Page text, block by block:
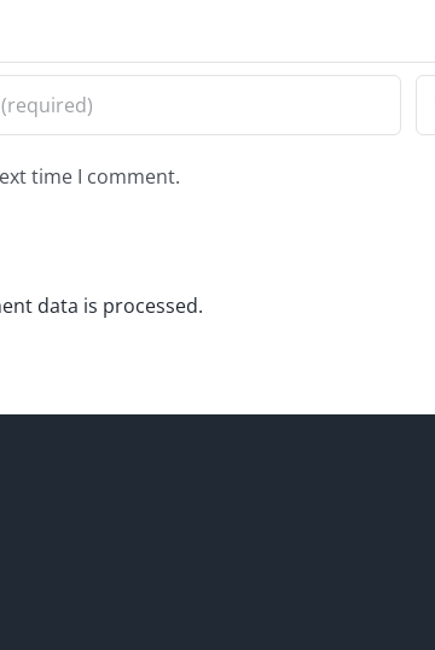
time I comment.
data is processed.